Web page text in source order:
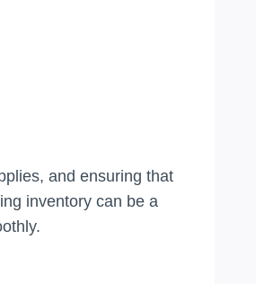
and ensuring that
inventory can be a